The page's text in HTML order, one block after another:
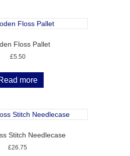
Floss Pallet
£5.50
more
Stitch Needlecase
£26.75